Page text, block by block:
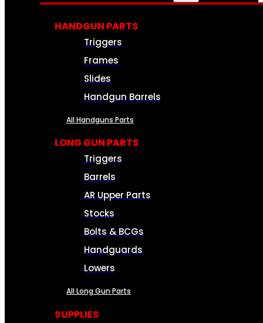
HANDGUN PARTS
Triggers
Frames
Slides
Handgun Barrels
All Handguns Parts
LONG GUN PARTS
Triggers
Barrels
AR Upper Parts
Stocks
Bolts & BCGs
Handguards
Lowers
All Long Gun Parts
SUPPLIES